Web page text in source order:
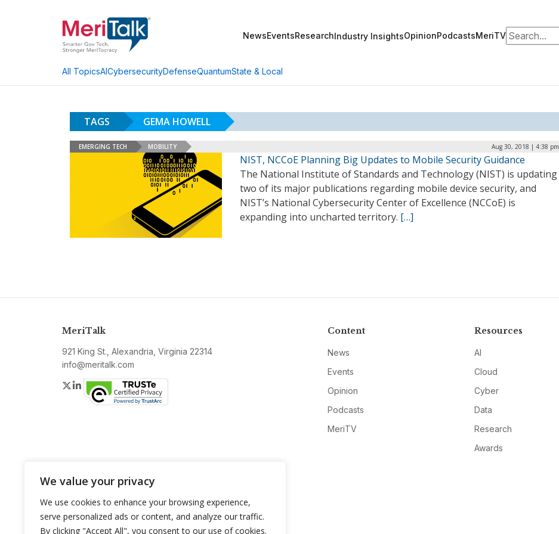
We value your privacy
We use cookies to enhance your browsing experience,
serve personalized ads or content, and analyze our traffic.
By clicking "Accept All", you consent to our use of cookies.
NewsEventsResearchIndustry InsightsOpinionPodcastsMeriTVSearch for:
All TopicsAICybersecurityDefenseQuantumState & Local
TAGS GEMA HOWELL
EMERGING TECH MOBILITY Aug 30, 2018 | 4:38 pm
NIST, NCCoE Planning Big Updates to Mobile Security Guidance
The National Institute of Standards and Technology (NIST) is updating
two of its major publications regarding mobile device security, and
NIST’s National Cybersecurity Center of Excellence (NCCoE) is
expanding into uncharted territory. […]
MeriTalk
921 King St., Alexandria, Virginia 22314
info@meritalk.com
Twitter
LinkedIn
Content
News
Events
Opinion
Podcasts
MeriTV
Resources
AI
Cloud
Cyber
Data
Research
Awards